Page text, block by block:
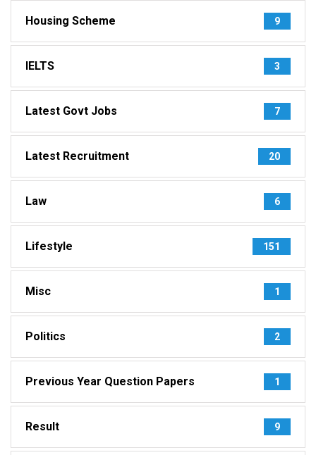
Housing Scheme 9
IELTS 3
Latest Govt Jobs 7
Latest Recruitment 20
Law 6
Lifestyle 151
Misc 1
Politics 2
Previous Year Question Papers 1
Result 9